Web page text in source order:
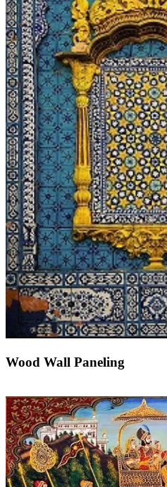
Wood Wall Paneling